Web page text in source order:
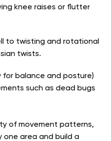
knee raises or flutter
to twisting and rotational
twists.
for balance and posture)
such as dead bugs
of movement patterns,
one area and build a